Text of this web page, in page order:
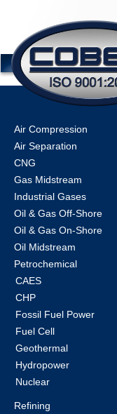
Air Compression
Air Separation
CNG
Gas Midstream
Industrial Gases
Oil & Gas Off-Shore
Oil & Gas On-Shore
Oil Midstream
Petrochemical
CAES
CHP
Fossil Fuel Power
Fuel Cell
Geothermal
Hydropower
Nuclear
Refining